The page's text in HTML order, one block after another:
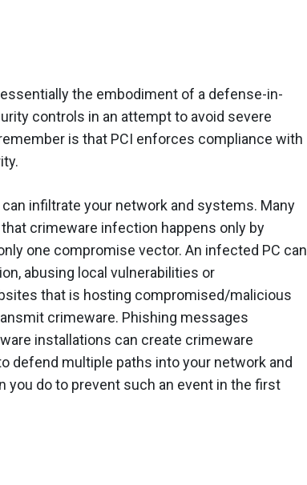
the embodiment of a defense-in-
controls in an attempt to avoid severe
is that PCI enforces compliance with
infiltrate your network and systems. Many
crimeware infection happens only by
one compromise vector. An infected PC can
abusing local vulnerabilities or
that is hosting compromised/malicious
crimeware. Phishing messages
installations can create crimeware
defend multiple paths into your network and
you do to prevent such an event in the first